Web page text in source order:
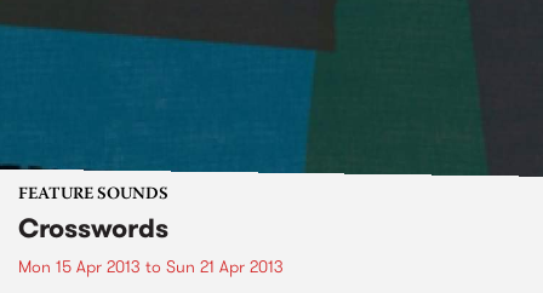
FEATURE SOUNDS
Crosswords
Mon 15 Apr 2013 to Sun 21 Apr 2013